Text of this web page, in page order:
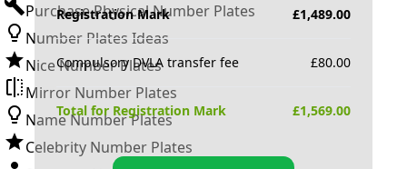
Purchase Physical Number Plates
Number Plates Ideas
Nice Number Plates
Mirror Number Plates
Name Number Plates
Celebrity Number Plates
Registration Mark £1,489.00
Compulsory DVLA transfer fee £80.00
Total for Registration Mark £1,569.00